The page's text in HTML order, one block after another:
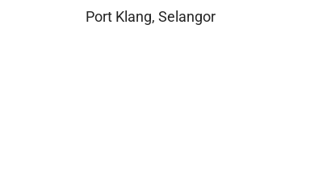
Port Klang, Selangor